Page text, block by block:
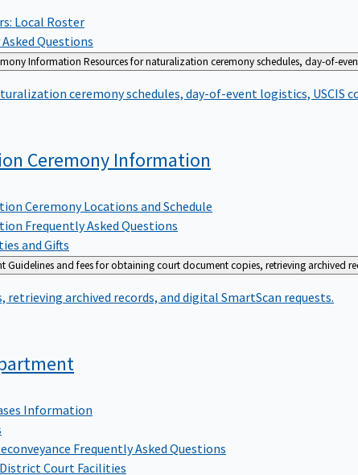
Local Roster
Questions
Information Resources for naturalization ceremony schedules, day-of-
ceremony schedules, day-of-event logistics,
Ceremony Information
Ceremony Locations and Schedule
Frequently Asked Questions
and Gifts
Guidelines and fees for obtaining court document copies, retrieving archived
retrieving archived records, and digital SmartScan requests.
Information
Frequently Asked Questions
Court Facilities